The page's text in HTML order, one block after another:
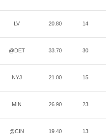
LV 20.80 14
@DET 33.70 30
NYJ 21.00 15
MIN 26.90 23
@CIN 19.40 13